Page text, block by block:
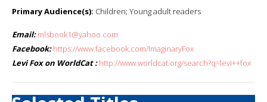
Primary Audience(s): Children; Young adult readers
Email: mlsbook1@yahoo.com
Facebook: https://www.facebook.com/ImaginaryFox
Levi Fox on WorldCat : http://www.worldcat.org/search?q=levi++fox